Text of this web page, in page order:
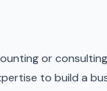
or
to build a